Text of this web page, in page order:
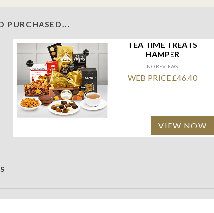
PURCHASED...
TEA TIME TREATS
HAMPER
NO REVIEWS
WEB PRICE £46.40
VIEW NOW